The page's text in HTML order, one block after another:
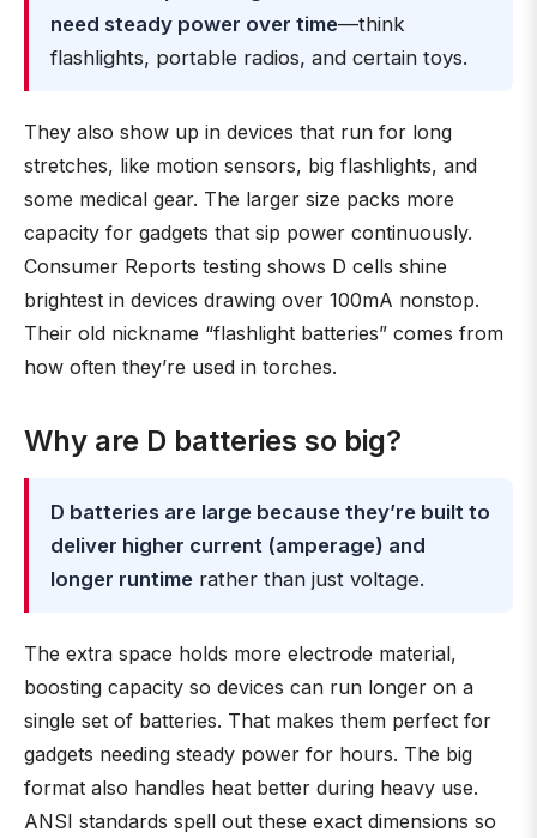
need steady power over time—think
flashlights, portable radios, and certain toys.
They also show up in devices that run for long
stretches, like motion sensors, big flashlights, and
some medical gear. The larger size packs more
capacity for gadgets that sip power continuously.
Consumer Reports testing shows D cells shine
brightest in devices drawing over 100mA nonstop.
Their old nickname “flashlight batteries” comes from
how often they’re used in torches.
Why are D batteries so big?
D batteries are large because they’re built to
deliver higher current (amperage) and
longer runtime rather than just voltage.
The extra space holds more electrode material,
boosting capacity so devices can run longer on a
single set of batteries. That makes them perfect for
gadgets needing steady power for hours. The big
format also handles heat better during heavy use.
ANSI standards spell out these exact dimensions so